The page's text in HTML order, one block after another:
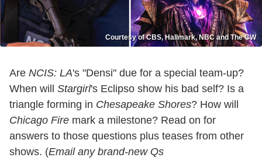
Courtesy of CBS, Hallmark, NBC and The CW
Are NCIS: LA's "Densi" due for a special team-up?
When will Stargirl's Eclipso show his bad self? Is a
triangle forming in Chesapeake Shores? How will
Chicago Fire mark a milestone? Read on for
answers to those questions plus teases from other
shows. (Email any brand-new Qs